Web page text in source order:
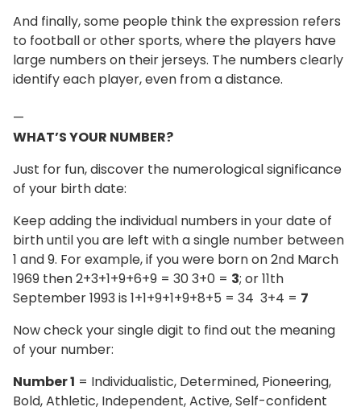
And finally, some people think the expression refers
to football or other sports, where the players have
large numbers on their jerseys. The numbers clearly
identify each player, even from a distance.
—
WHAT’S YOUR NUMBER?
Just for fun, discover the numerological significance
of your birth date:
Keep adding the individual numbers in your date of
birth until you are left with a single number between
1 and 9. For example, if you were born on 2nd March
1969 then 2+3+1+9+6+9 = 30 3+0 = 3; or 11th
September 1993 is 1+1+9+1+9+8+5 = 34 3+4 = 7
Now check your single digit to find out the meaning
of your number:
Number 1 = Individualistic, Determined, Pioneering,
Bold, Athletic, Independent, Active, Self-confident